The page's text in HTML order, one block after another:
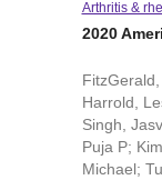
Arthritis &
2020
Harrold,
Singh,
Puja P;
Michael;